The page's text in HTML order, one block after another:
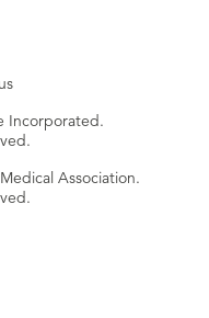
Incorporated.
Association.